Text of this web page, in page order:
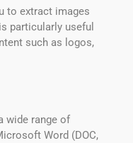
to extract images
particularly useful
such as logos,
wide range of
Word (DOC,